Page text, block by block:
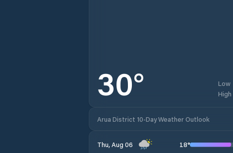
30° Low
High
Arua District 10-Day Weather Outlook
Thu, Aug 06 18°